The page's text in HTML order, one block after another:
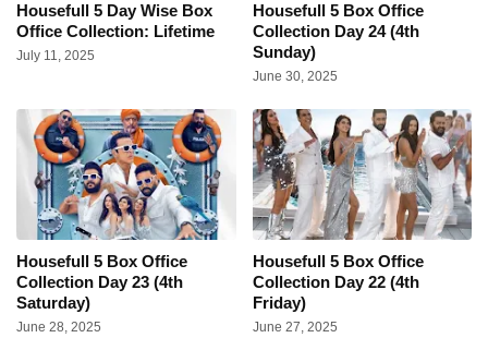
Housefull 5 Day Wise Box
Office Collection: Lifetime
July 11, 2025
Housefull 5 Box Office
Collection Day 24 (4th
Sunday)
June 30, 2025
Housefull 5 Box Office
Collection Day 23 (4th
Saturday)
June 28, 2025
Housefull 5 Box Office
Collection Day 22 (4th
Friday)
June 27, 2025